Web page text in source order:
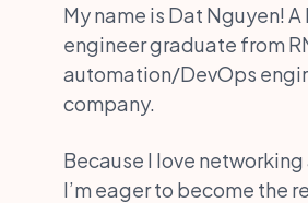
My name is Dat Nguyen!
engineer graduate from
automation/DevOps
company.
Because I love
I’m eager to become the